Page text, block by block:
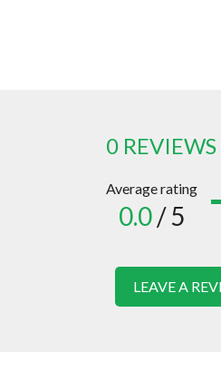
0 REVIEWS
Average rating
0.0/ 5
LEAVE A